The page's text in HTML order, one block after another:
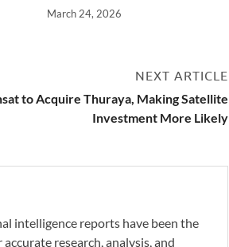
March 24, 2026
NEXT ARTICLE
to Acquire Thuraya, Making Satellite
Investment More Likely
intelligence reports have been the
research, analysis, and